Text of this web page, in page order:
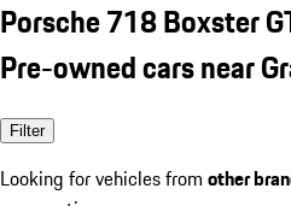
Porsche 718 Boxster
Pre-owned cars near
Filter
Looking for vehicles from other